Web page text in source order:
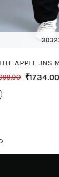
3032
₹1734.00